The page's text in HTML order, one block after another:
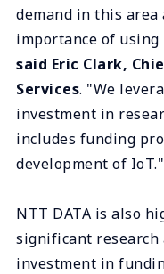
demand in this
importance of
said Eric Clark,
Services. "We
investment in
includes funding
development of IoT."
NTT DATA is also
significant research
investment in